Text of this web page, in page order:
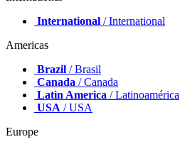
International / International
Americas
Brazil / Brasil
Canada / Canada
Latin America / Latinoamérica
USA / USA
Europe